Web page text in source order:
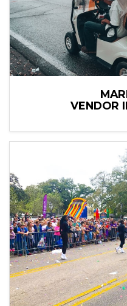
VENDOR